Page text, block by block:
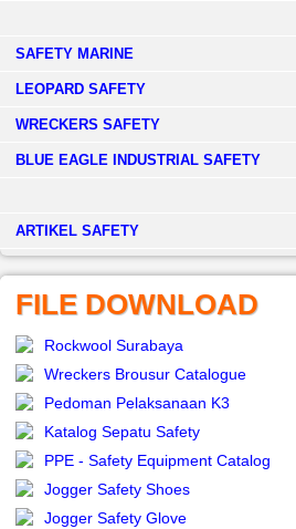
SAFETY MARINE
LEOPARD SAFETY
WRECKERS SAFETY
BLUE EAGLE INDUSTRIAL SAFETY
­ARTIKEL SAFETY
FILE DOWNLOAD
Rockwool Surabaya
Wreckers Brousur Catalogue
Pedoman Pelaksanaan K3
Katalog Sepatu Safety
PPE - Safety Equipment Catalog
Jogger Safety Shoes
Jogger Safety Glove